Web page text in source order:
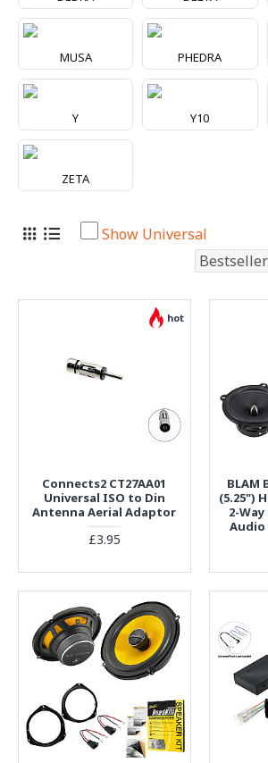
MUSA PHEDRA
Y Y10
ZETA
Show Universal
hot
Connects2 CT27AA01
Universal ISO to Din
Antenna Aerial Adaptor
£3.95
BLAM
(5.25")
2-
Audio